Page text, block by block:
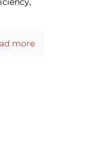
more